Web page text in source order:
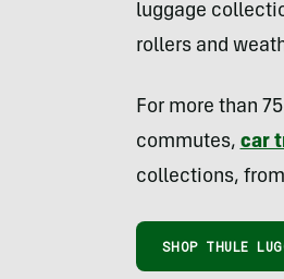
luggage
rollers and
For more than
commutes, car
collections, from
SHOP THULE